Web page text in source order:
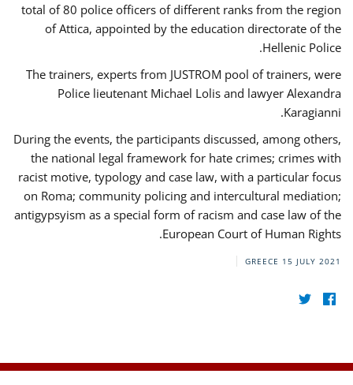
total of 80 police officers of different ranks from the region
of Attica, appointed by the education directorate of the
Hellenic Police.
The trainers, experts from JUSTROM pool of trainers, were
Police lieutenant Michael Lolis and lawyer Alexandra
Karagianni.
During the events, the participants discussed, among others,
the national legal framework for hate crimes; crimes with
racist motive, typology and case law, with a particular focus
on Roma; community policing and intercultural mediation;
antigypsyism as a special form of racism and case law of the
European Court of Human Rights.
GREECE 15 JULY 2021